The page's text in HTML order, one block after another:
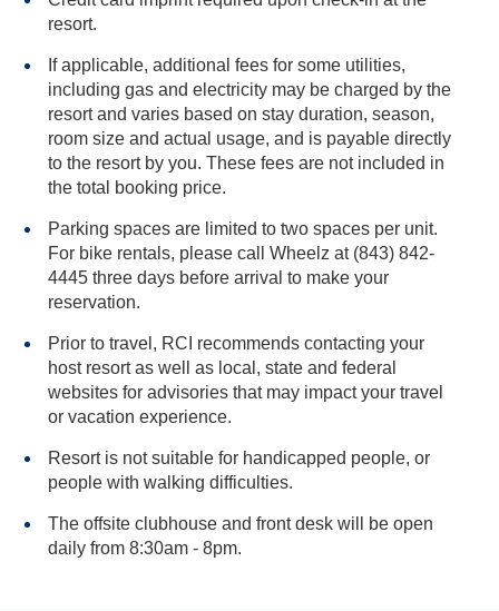
resort.
If applicable, additional fees for some utilities,
including gas and electricity may be charged by the
resort and varies based on stay duration, season,
room size and actual usage, and is payable directly
to the resort by you. These fees are not included in
the total booking price.
Parking spaces are limited to two spaces per unit.
For bike rentals, please call Wheelz at (843) 842-
4445 three days before arrival to make your
reservation.
Prior to travel, RCI recommends contacting your
host resort as well as local, state and federal
websites for advisories that may impact your travel
or vacation experience.
Resort is not suitable for handicapped people, or
people with walking difficulties.
The offsite clubhouse and front desk will be open
daily from 8:30am - 8pm.